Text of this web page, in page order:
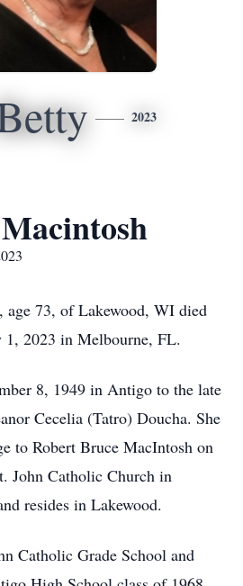
2023
age 73, of Lakewood, WI died
1, 2023 in Melbourne, FL.
8, 1949 in Antigo to the late
Cecelia (Tatro) Doucha. She
to Robert Bruce MacIntosh on
John Catholic Church in
resides in Lakewood.
Catholic Grade School and